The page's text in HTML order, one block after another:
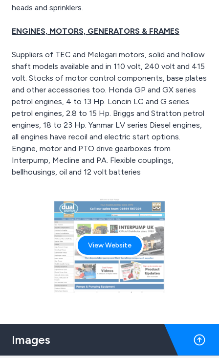
heads and sprinklers.
ENGINES, MOTORS, GENERATORS & FRAMES
Suppliers of TEC and Melegari motors, solid and hollow
shaft models available and in 110 volt, 240 volt and 415
volt. Stocks of motor control components, base plates
and other accessories too. Honda GP and GX series
petrol engines, 4 to 13 Hp. Loncin LC and G series
petrol engines, 2.8 to 15 Hp. Briggs and Stratton petrol
engines, 18 to 23 Hp. Yanmar LV series Diesel engines,
all engines have recoil and electric start options.
Engine, motor and PTO drive gearboxes from
Interpump, Mecline and PA. Flexible couplings,
bellhousings, oil and 12 volt batteries
View Website
Images